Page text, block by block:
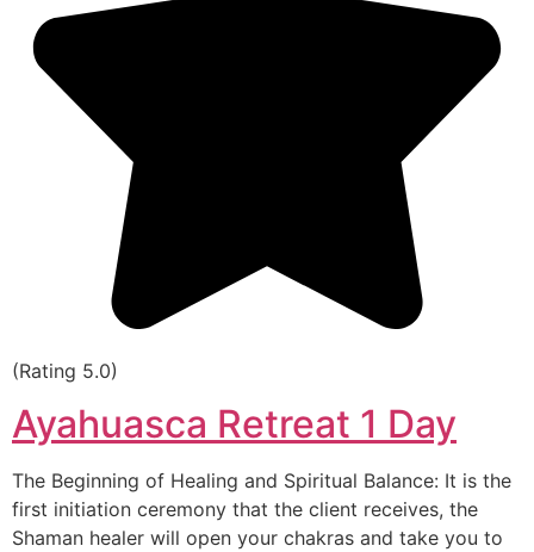
(Rating 5.0)
Ayahuasca Retreat 1 Day
The Beginning of Healing and Spiritual Balance: It is the
first initiation ceremony that the client receives, the
Shaman healer will open your chakras and take you to